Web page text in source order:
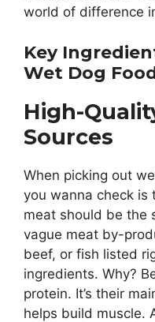
world of difference
Key
Wet Dog
High-
Sources
When picking out
you wanna check is
meat should be the
vague meat by-
beef, or fish listed
ingredients. Why?
protein. It’s their
helps build muscle.